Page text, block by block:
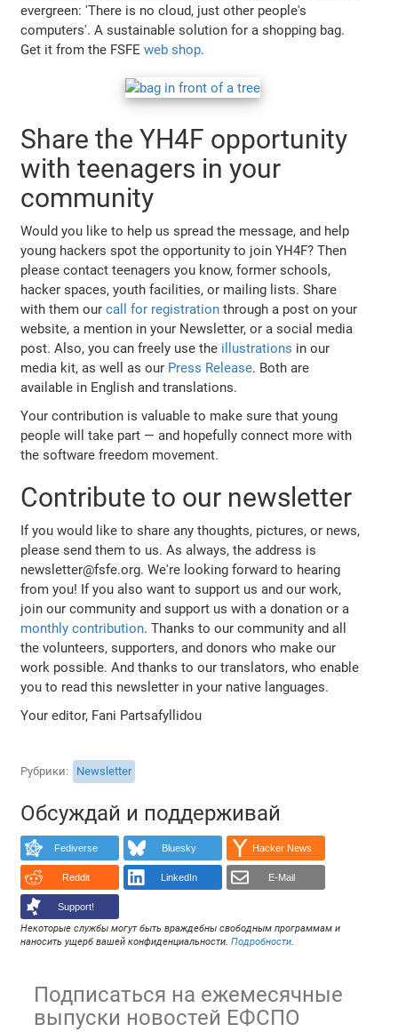
evergreen: 'There is no cloud, just other people's
computers'. A sustainable solution for a shopping bag.
Get it from the FSFEweb shop.
Share the YH4F opportunity
with teenagers in your
community
Would you like to help us spread the message, and help
young hackers spot the opportunity to join YH4F? Then
please contact teenagers you know, former schools,
hacker spaces, youth facilities, or mailing lists. Share
with them ourcall for registration through a post on your
website, a mention in your Newsletter, or a social media
post. Also, you can freely use the illustrations in our
media kit, as well as our Press Release. Both are
available in English and translations.
Your contribution is valuable to make sure that young
people will take part — and hopefully connect more with
the software freedom movement.
Contribute to our newsletter
If you would like to share any thoughts, pictures, or news,
please send them to us. As always, the address is
newsletter@fsfe.org. We're looking forward to hearing
from you! If you also want to support us and our work,
join our community and support us with a donation or a
monthly contribution. Thanks to our community and all
the volunteers, supporters, and donors who make our
work possible. And thanks to our translators, who enable
you to read this newsletter in your native languages.
Your editor, Fani Partsafyllidou
Рубрики Newsletter
Обсуждай и поддерживай
Fediverse Bluesky Hacker News
Reddit LinkedIn E-Mail
Support!
Некоторые службы могут быть враждебны свободным программам и
наносить ущерб вашей конфиденциальности.Подробности.
Подписаться на ежемесячные
выпуски новостей ЕФСПО